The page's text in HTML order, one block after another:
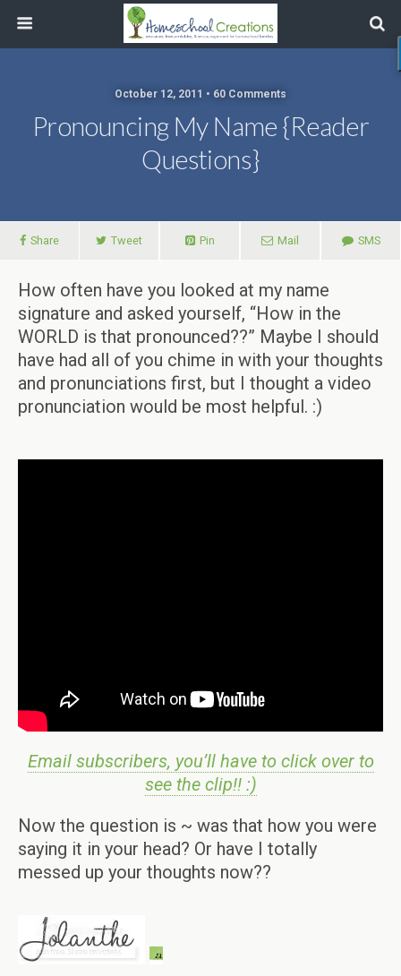
October 12, 2011 • 60 Comments
Pronouncing My Name {Reader
Questions}
Share Tweet Pin Mail SMS
How often have you looked at my name
signature and asked yourself, “How in the
WORLD is that pronounced??” Maybe I should
have had all of you chime in with your thoughts
and pronunciations first, but I thought a video
pronunciation would be most helpful. :)
Email subscribers, you’ll have to click over to
see the clip!! :)
Now the question is ~ was that how you were
saying it in your head? Or have I totally
messed up your thoughts now??